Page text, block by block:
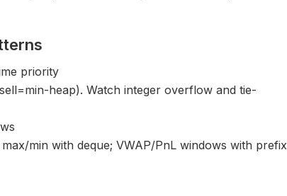
priority
heap). Watch integer overflow and tie-
min with deque; VWAP/PnL windows with prefix